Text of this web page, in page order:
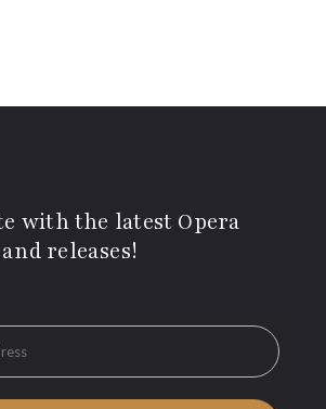
with the latest Opera
releases!